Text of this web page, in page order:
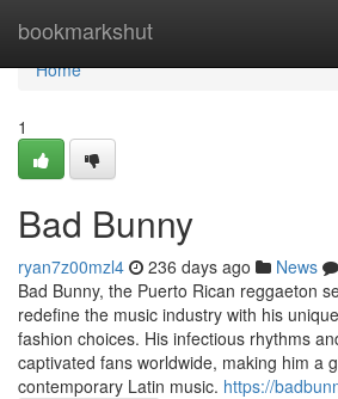
bookmarkshut
Home
Home
1
Bad Bunny
ryan7z00mzl4 236 days ago News
Bad Bunny, the Puerto Rican reggaeton
redefine the music industry with his
fashion choices. His infectious rhythms
captivated fans worldwide, making him a
contemporary Latin music. https://